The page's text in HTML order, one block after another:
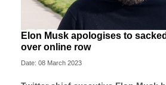
Elon Musk apologises to
over online row
Date: 08 March 2023